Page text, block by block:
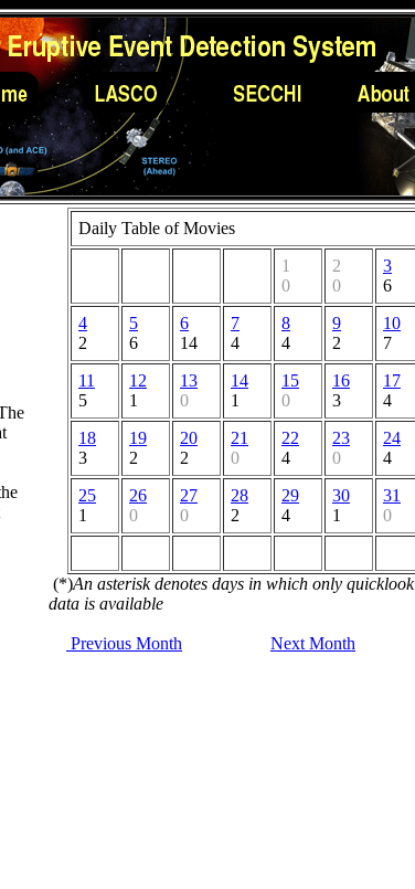
Daily Table of Movies
1
0
2
0
3
6
4
2
5
6
6
14
7
4
8
4
9
2
10
7
11
5
12
1
13
0
14
1
15
0
16
3
17
4
18
3
19
2
20
2
21
0
22
4
23
0
24
4
25
1
26
0
27
0
28
2
29
4
30
1
31
0
(*)An asterisk denotes days in which only quicklook
data is available
Previous Month Next Month